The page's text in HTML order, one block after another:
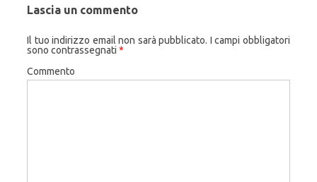
Lascia un commento
Il tuo indirizzo email non sarà pubblicato. I campi obbligatori
sono contrassegnati *
Commento